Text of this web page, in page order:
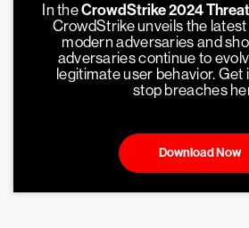
In theCrowdStrike 2024
CrowdStrike unveils the
modern adversaries and
adversaries continue to
legitimate user behavior. Get
stop breaches
Download Now